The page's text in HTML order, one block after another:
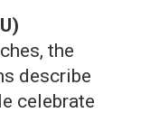
the
describe
celebrate